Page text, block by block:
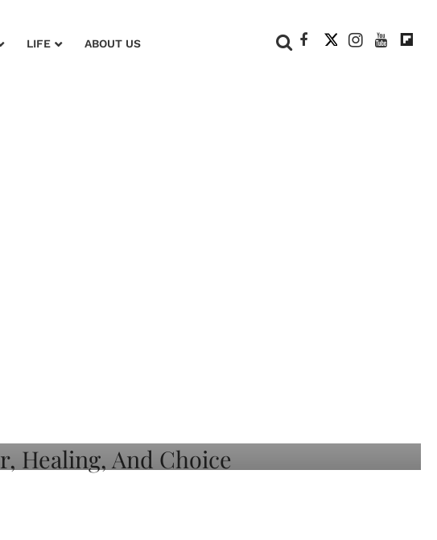
LIFE ABOUT US